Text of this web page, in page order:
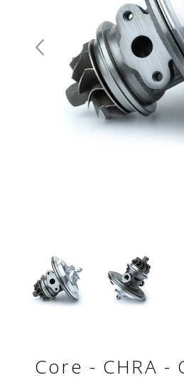
Core - CHRA -